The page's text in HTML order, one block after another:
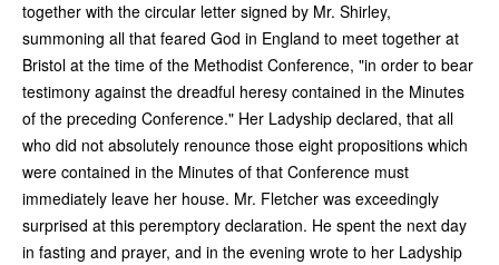
together with the circular letter signed by Mr. Shirley,
summoning all that feared God in England to meet together at
Bristol at the time of the Methodist Conference, "in order to bear
testimony against the dreadful heresy contained in the Minutes
of the preceding Conference." Her Ladyship declared, that all
who did not absolutely renounce those eight propositions which
were contained in the Minutes of that Conference must
immediately leave her house. Mr. Fletcher was exceedingly
surprised at this peremptory declaration. He spent the next day
in fasting and prayer, and in the evening wrote to her Ladyship